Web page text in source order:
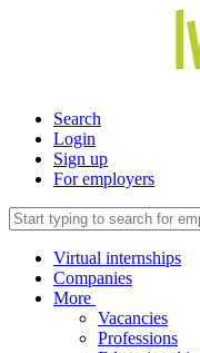
Search
Login
Sign up
For employers
Virtual internships
Companies
More
Vacancies
Professions